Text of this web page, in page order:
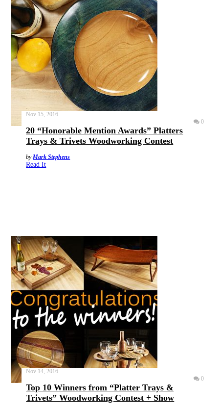
Nov 15, 2016
0
20 “Honorable Mention Awards” Platters
Trays & Trivets Woodworking Contest
byMark Stephens
Read It
Nov 14, 2016
0
Top 10 Winners from “Platter Trays &
Trivets” Woodworking Contest + Show